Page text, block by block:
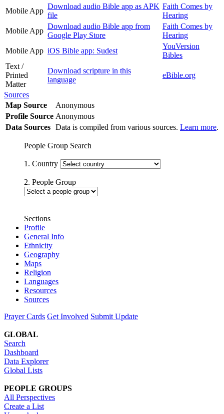
Mobile App
Download audio Bible app as APK
file
Faith Comes by
Hearing
Mobile App
Download audio Bible app from
Google Play Store
Faith Comes by
Hearing
Mobile App iOS Bible app: Sudest
YouVersion
Bibles
Text /
Printed
Matter
Download scripture in this
language
eBible.org
Sources
Map Source
Anonymous
Profile Source Anonymous
Data Sources Data is compiled from various sources. Learn more.
People Group Search
1. Country
2. People Group
Sections
Profile
General Info
Ethnicity
Geography
Maps
Religion
Languages
Resources
Sources
Prayer Cards Get Involved Submit Update
GLOBAL
Search
Dashboard
Data Explorer
Global Lists
PEOPLE GROUPS
All Perspectives
Create a List